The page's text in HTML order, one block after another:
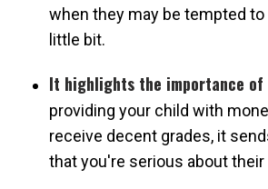
when they may be tempted
little bit.
It highlights the importance of
providing your child with
receive decent grades, it
that you're serious about their